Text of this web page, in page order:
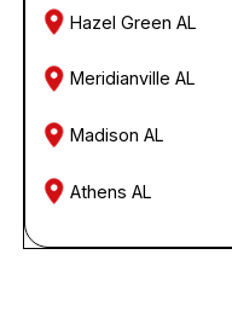
Hazel Green AL
Meridianville AL
Madison AL
Athens AL